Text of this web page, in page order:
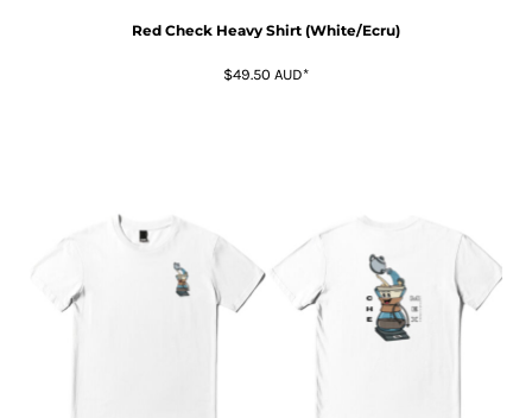
Red Check Heavy Shirt (White/Ecru)
$49.50 AUD*